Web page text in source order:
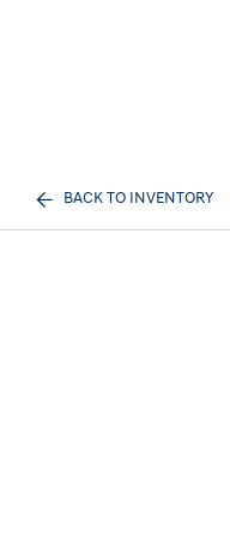
BACK TO INVENTORY